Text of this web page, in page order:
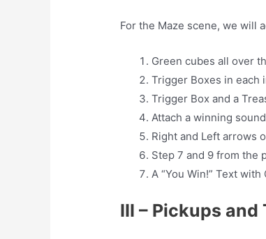
For the Maze scene, we will
Green cubes all over
Trigger Boxes in each
Trigger Box and a
Attach a winning
Right and Left arrows
Step 7 and 9 from the
A “You Win!” Text with
III – Pickups and